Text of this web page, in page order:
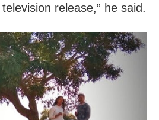
release,” he said.